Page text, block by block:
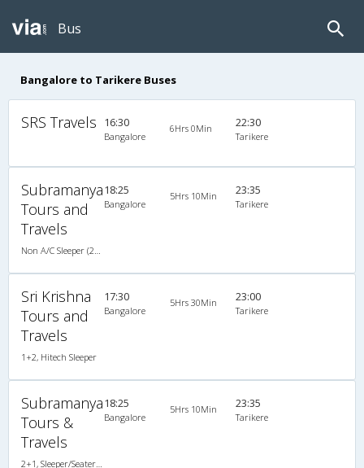
Bus
Bangalore to Tarikere Buses
SRS Travels 16:30
Bangalore
6Hrs 0Min 22:30
Tarikere
Subramanya
Tours and
Travels
18:25
Bangalore
5Hrs 10Min 23:35
Tarikere
Sri Krishna
Tours and
Travels
1+2, Hitech Sleeper
17:30
Bangalore
5Hrs 30Min 23:00
Tarikere
Subramanya
Tours &
Travels
18:25
Bangalore
5Hrs 10Min 23:35
Tarikere